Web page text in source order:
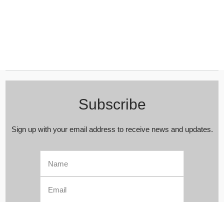
Subscribe
Sign up with your email address to receive news and updates.